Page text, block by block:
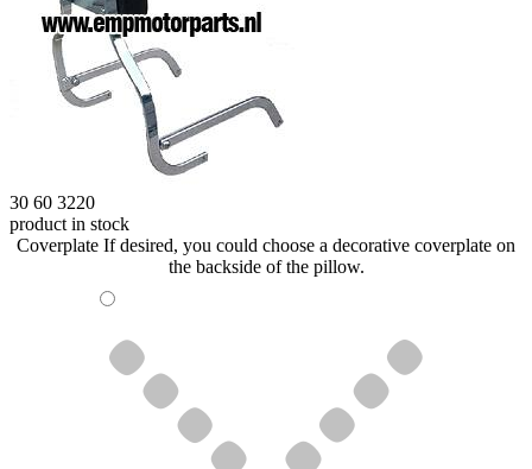
30 60 3220
product in stock
Coverplate If desired, you could choose a decorative coverplate on
the backside of the pillow.